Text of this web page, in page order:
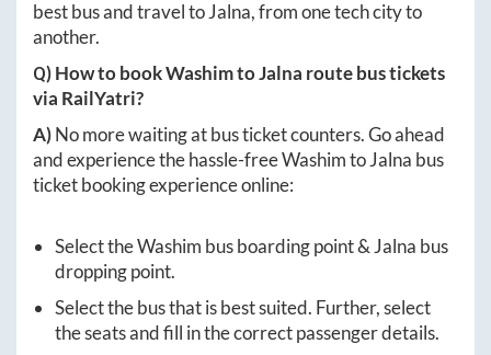
best bus and travel toJalna, from one tech city to
another.
Q) How to bookWashimtoJalna route bus tickets
via RailYatri?
A)No more waiting at bus ticket counters. Go ahead
and experience the hassle-freeWashimtoJalna bus
ticket booking experience online:
Select theWashim bus boarding point & Jalna bus
dropping point.
Select the bus that is best suited. Further, select
the seats and fill in the correct passenger details.